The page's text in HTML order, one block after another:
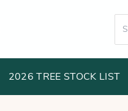
for:
2026 TREE STOCK LIST